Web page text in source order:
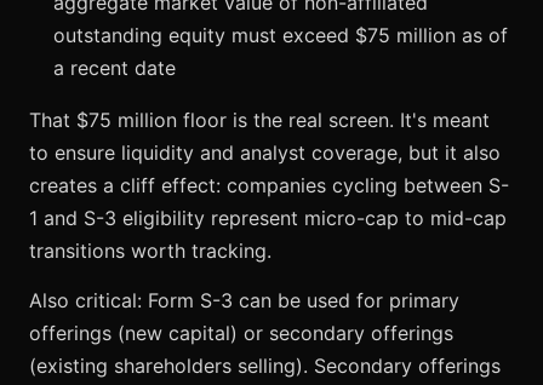
outstanding equity must exceed $75 million as of
a recent date
That $75 million floor is the real screen. It's meant
to ensure liquidity and analyst coverage, but it also
creates a cliff effect: companies cycling between S-
1 and S-3 eligibility represent micro-cap to mid-cap
transitions worth tracking.
Also critical: Form S-3 can be used for primary
offerings (new capital) or secondary offerings
(existing shareholders selling). Secondary offerings